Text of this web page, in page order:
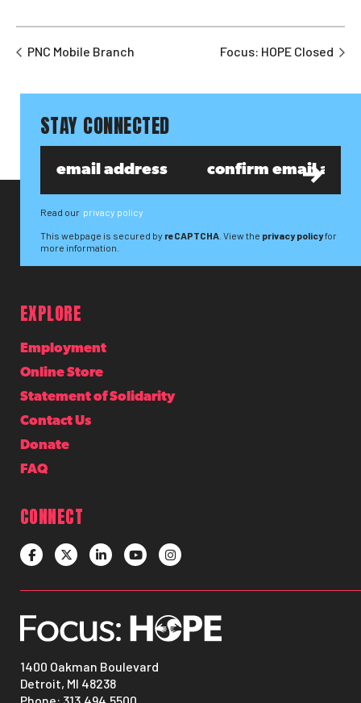
PNC Mobile Branch Focus: HOPE Closed
STAY CONNECTED
Read our privacy policy
This webpage is secured by reCAPTCHA . View the privacy policyfor
more information.
1400 Oakman Boulevard
Detroit, MI 48238
EXPLORE
Employment
Online Store
Statement of Solidarity
Contact Us
Donate
FAQ
CONNECT